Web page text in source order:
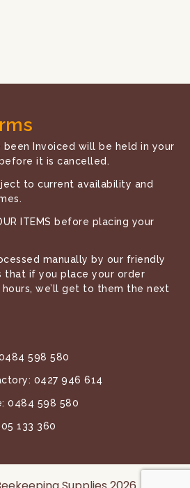
been Invoiced will be held in your
it is cancelled.
to current availability and
ITEMS before placing your
manually by our friendly
that if you place your order
we’ll get to them the next
598 580
0427 946 614
0484 598 580
133 360